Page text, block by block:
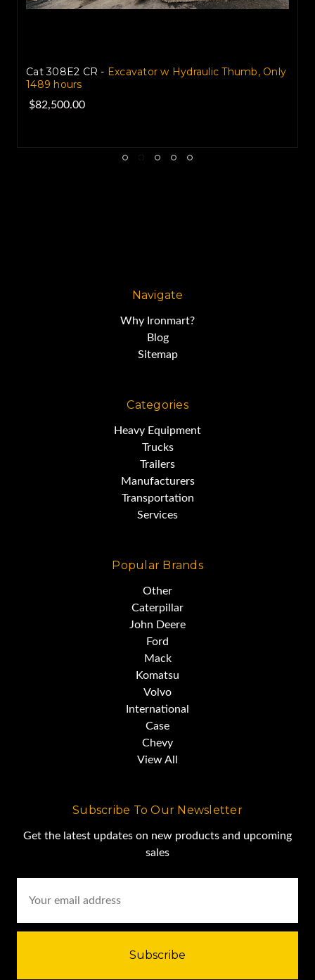
Volvo EC240BLC Excavator with Hydraulic Thumb
2004 used for sale
$59,000.00
Navigate
Why Ironmart?
Blog
Sitemap
Categories
Heavy Equipment
Trucks
Trailers
Manufacturers
Transportation
Services
Popular Brands
Other
Caterpillar
John Deere
Ford
Mack
Komatsu
Volvo
International
Case
Chevy
View All
Subscribe To Our Newsletter
Get the latest updates on new products and upcoming
sales
Address